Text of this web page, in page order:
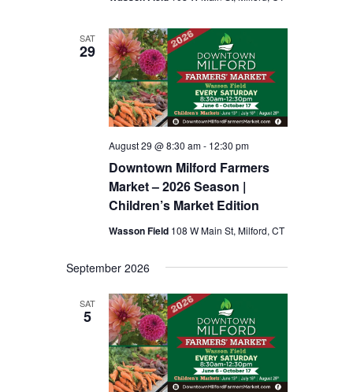
SAT
29
Downtown Milford Farmers
Market – 2026 Season |
Children’s Market Edition
August 29 @ 8:30 am- 12:30 pm
Wasson Field 108 W Main St, Milford, CT
September 2026
SAT
5